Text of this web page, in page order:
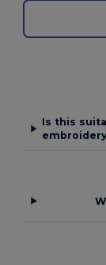
Is this